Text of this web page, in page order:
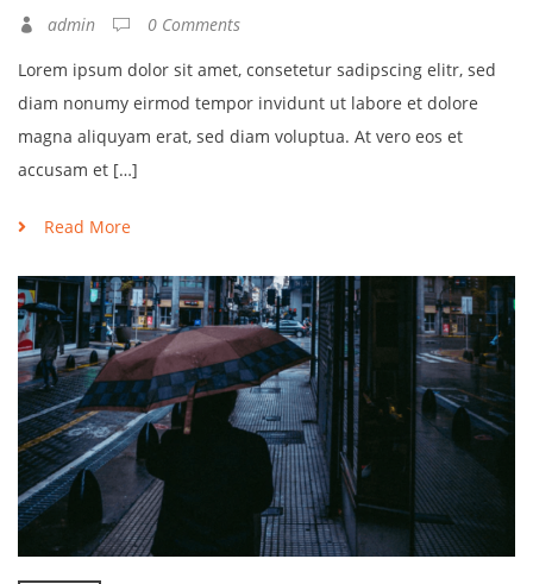
admin
0 Comments
Lorem ipsum dolor sit amet, consetetur sadipscing elitr, sed
diam nonumy eirmod tempor invidunt ut labore et dolore
magna aliquyam erat, sed diam voluptua. At vero eos et
accusam et […]
Read More